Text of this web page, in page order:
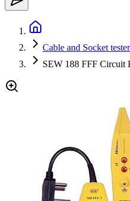
Cable and Socket
SEW 188 FFF Circuit